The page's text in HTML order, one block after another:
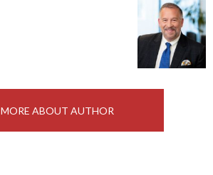
MORE ABOUT AUTHOR